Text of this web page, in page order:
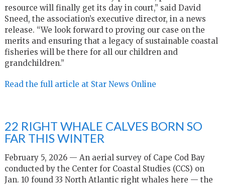
resource will finally get its day in court,” said David
Sneed, the association’s executive director, in a news
release. “We look forward to proving our case on the
merits and ensuring that a legacy of sustainable coastal
fisheries will be there for all our children and
grandchildren.”
Read the full article at Star News Online
22 RIGHT WHALE CALVES BORN SO
FAR THIS WINTER
February 5, 2026 — An aerial survey of Cape Cod Bay
conducted by the Center for Coastal Studies (CCS) on
Jan. 10 found 33 North Atlantic right whales here — the